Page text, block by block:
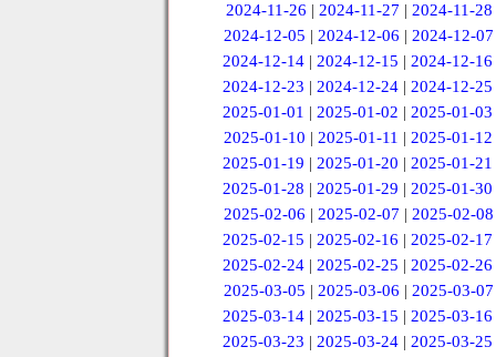
2024-11-26 | 2024-11-27 | 2024-11-28
2024-12-05 | 2024-12-06 | 2024-12-07
2024-12-14 |2024-12-15 |2024-12-16
2024-12-23 |2024-12-24 |2024-12-25
2025-01-01 |2025-01-02 |2025-01-03
2025-01-10 | 2025-01-11 | 2025-01-12
2025-01-19 |2025-01-20 |2025-01-21
2025-01-28 |2025-01-29 |2025-01-30
2025-02-06 | 2025-02-07 | 2025-02-08
2025-02-15 |2025-02-16 |2025-02-17
2025-02-24 |2025-02-25 |2025-02-26
2025-03-05 | 2025-03-06 | 2025-03-07
2025-03-14 |2025-03-15 |2025-03-16
2025-03-23 |2025-03-24 |2025-03-25